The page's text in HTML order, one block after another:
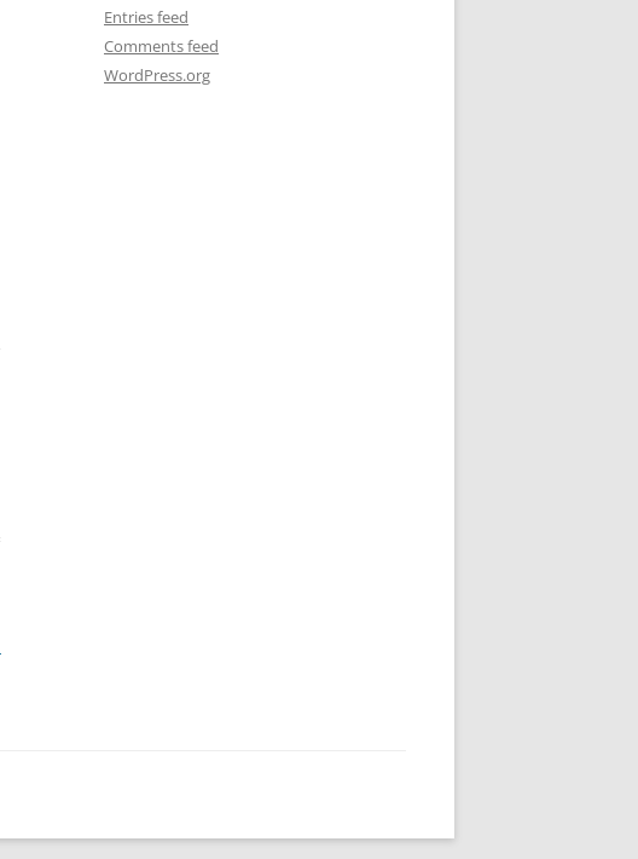
Entries feed
Comments feed
WordPress.org